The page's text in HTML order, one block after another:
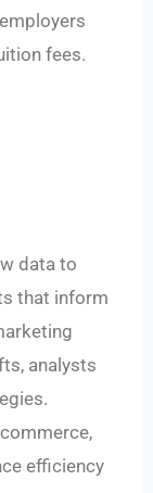
fees.
data to
that inform
analysts
efficiency